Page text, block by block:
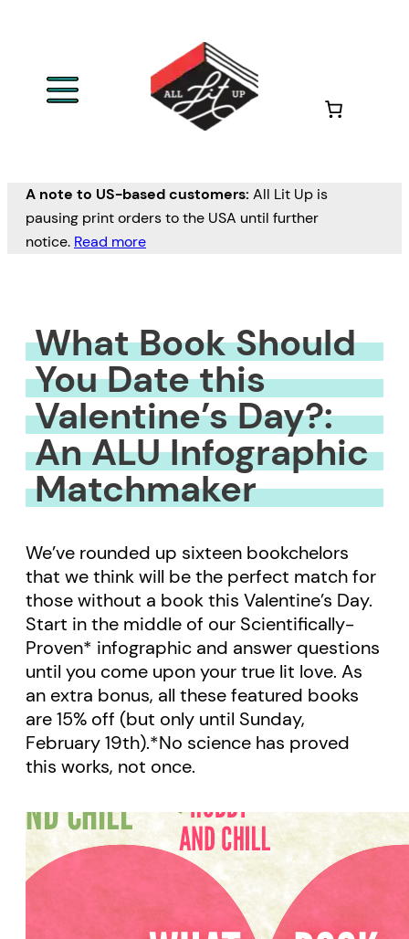
A note to US-based customers: All Lit Up is
pausing print orders to the USA until further
notice. Read more
What Book Should
You Date this
Valentine’s Day?:
An ALU Infographic
Matchmaker
We’ve rounded up sixteen bookchelors
that we think will be the perfect match for
those without a book this Valentine’s Day.
Start in the middle of our Scientifically-
Proven* infographic and answer questions
until you come upon your true lit love. As
an extra bonus, all these featured books
are 15% off (but only until Sunday,
February 19th).*No science has proved
this works, not once.